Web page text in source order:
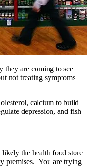
they are coming to see
not treating symptoms
calcium to build
depression, and fish
likely the health food store
premises. You are trying